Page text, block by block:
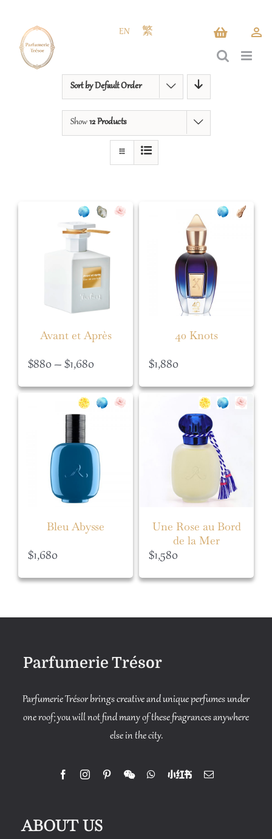
content
EN 繁
Sort byDefault Order
Show12 Products
Avant et Après
$880 – $1,680
range:
$880
$1,680
40 Knots
$1,880
Bleu Abysse
$1,680
Une Rose au Bord
de la Mer
$1,580
Parfumerie Trésor
Parfumerie Trésor brings creative and unique perfumes under
one roof; you will not find many of these fragrances anywhere
else in the city.
ABOUT US